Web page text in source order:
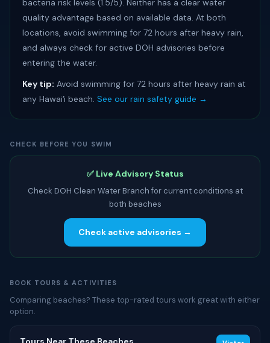
bacteria risk levels (1.5/5). Neither has a clear water
quality advantage based on available data. At both
locations, avoid swimming for 72 hours after heavy rain,
and always check for active DOH advisories before
entering the water.
Key tip: Avoid swimming for 72 hours after heavy rain at
any Hawaiʻi beach. See our rain safety guide →
CHECK BEFORE YOU SWIM
✅ Live Advisory Status
Check DOH Clean Water Branch for current conditions at
both beaches
Check active advisories →
BOOK TOURS & ACTIVITIES
Comparing beaches? These top-rated tours work great with either
option.